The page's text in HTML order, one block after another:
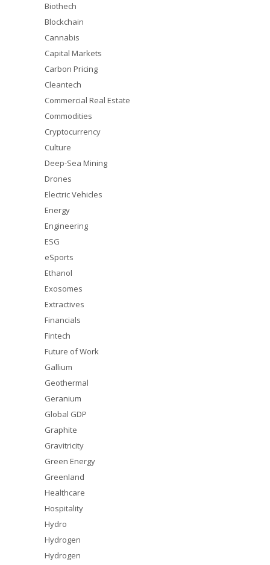
Biothech
Blockchain
Cannabis
Capital Markets
Carbon Pricing
Cleantech
Commercial Real Estate
Commodities
Cryptocurrency
Culture
Deep-Sea Mining
Drones
Electric Vehicles
Energy
Engineering
ESG
eSports
Ethanol
Exosomes
Extractives
Financials
Fintech
Future of Work
Gallium
Geothermal
Geranium
Global GDP
Graphite
Gravitricity
Green Energy
Greenland
Healthcare
Hospitality
Hydro
Hydrogen
Hydrogen